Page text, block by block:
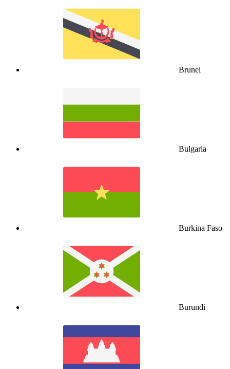
Brunei
Bulgaria
Burkina Faso
Burundi